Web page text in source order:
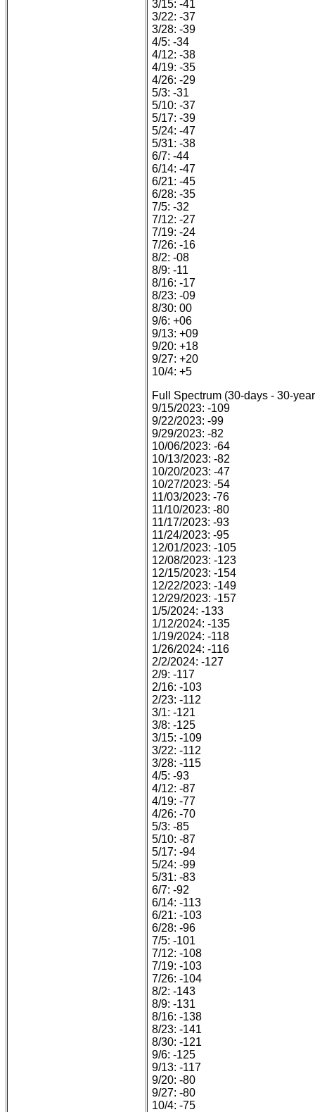
3/15: -41
3/22: -37
3/28: -39
4/5: -34
4/12: -38
4/19: -35
4/26: -29
5/3: -31
5/10: -37
5/17: -39
5/24: -47
5/31: -38
6/7: -44
6/14: -47
6/21: -45
6/28: -35
7/5: -32
7/12: -27
7/19: -24
7/26: -16
8/2: -08
8/9: -11
8/16: -17
8/23: -09
8/30: 00
9/6: +06
9/13: +09
9/20: +18
9/27: +20
10/4: +5
Full Spectrum (30-days - 30-
9/15/2023: -109
9/22/2023: -99
9/29/2023: -82
10/06/2023: -64
10/13/2023: -82
10/20/2023: -47
10/27/2023: -54
11/03/2023: -76
11/10/2023: -80
11/17/2023: -93
11/24/2023: -95
12/01/2023: -105
12/08/2023: -123
12/15/2023: -154
12/22/2023: -149
12/29/2023: -157
1/5/2024: -133
1/12/2024: -135
1/19/2024: -118
1/26/2024: -116
2/2/2024: -127
2/9: -117
2/16: -103
2/23: -112
3/1: -121
3/8: -125
3/15: -109
3/22: -112
3/28: -115
4/5: -93
4/12: -87
4/19: -77
4/26: -70
5/3: -85
5/10: -87
5/17: -94
5/24: -99
5/31: -83
6/7: -92
6/14: -113
6/21: -103
6/28: -96
7/5: -101
7/12: -108
7/19: -103
7/26: -104
8/2: -143
8/9: -131
8/16: -138
8/23: -141
8/30: -121
9/6: -125
9/13: -117
9/20: -80
9/27: -80
10/4: -75